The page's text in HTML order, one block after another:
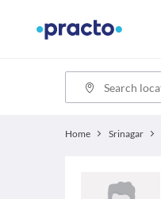
Home Srinagar